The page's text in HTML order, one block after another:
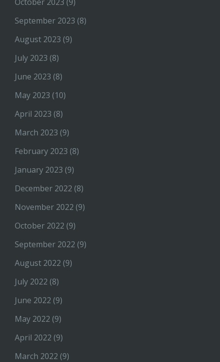
September 2023 (8)
August 2023 (9)
July 2023 (8)
June 2023 (8)
May 2023 (10)
April 2023 (8)
March 2023 (9)
February 2023 (8)
January 2023 (9)
December 2022 (8)
November 2022 (9)
October 2022 (9)
September 2022 (9)
August 2022 (9)
July 2022 (8)
June 2022 (9)
May 2022 (9)
April 2022 (9)
March 2022 (9)